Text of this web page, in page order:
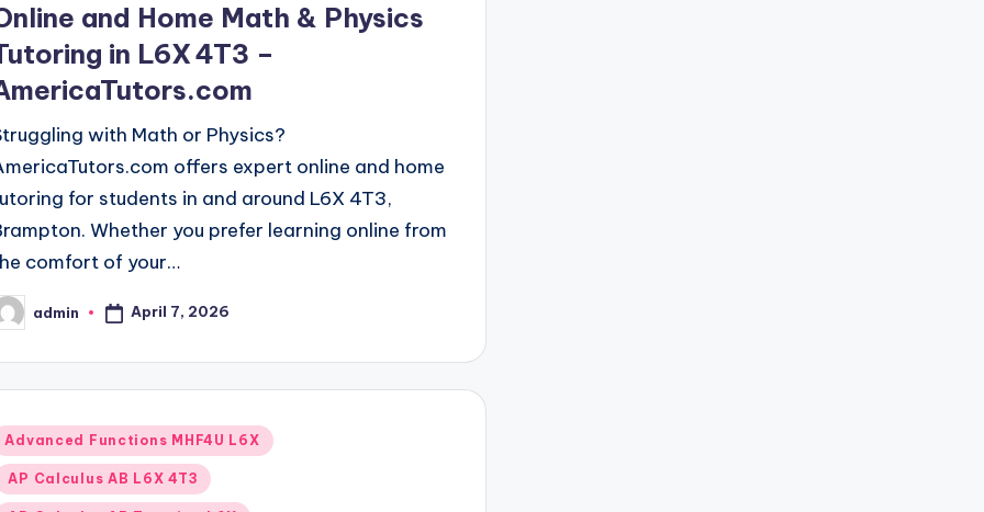
and Home Math & Physics
in L6X 4T3 –
with Math or Physics?
offers expert online and home
for students in and around L6X 4T3,
Whether you prefer learning online from
comfort of your…
admin April 7, 2026
Advanced Functions MHF4U L6X
AP Calculus AB L6X 4T3